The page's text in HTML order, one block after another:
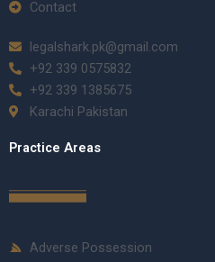
Contact
legalshark.pk@gmail.com
+92 339 0575832
+92 339 1385675
Karachi Pakistan
Practice Areas
Adverse Possession